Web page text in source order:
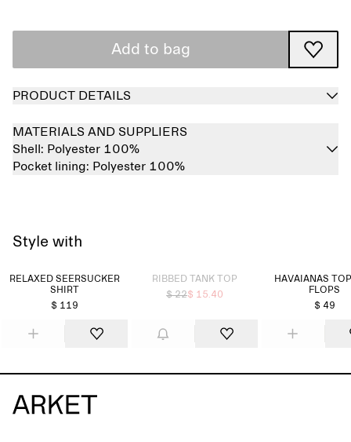
Add to bag
PRODUCT DETAILS
MATERIALS AND SUPPLIERS
Shell: Polyester 100%
Pocket lining: Polyester 100%
Style with
RELAXED SEERSUCKER
SHIRT
$ 119
RIBBED TANK TOP
$ 22$ 15.40
HAVAIANAS
FLOPS
$ 49